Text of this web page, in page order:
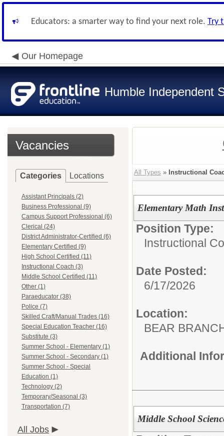
Educators: a smarter way to find your next role. Try
Our Homepage
Humble Independent
Vacancies
Categories Locations
Assistant Principals (2)
Business Professional (9)
Campus Support Professional (6)
Clerical (24)
District Administrator-Certified (6)
Elementary Certified (9)
High School Certified (11)
Instructional Coach (3)
Middle School Certified (11)
Other (1)
Paraeducator (38)
Police (7)
Skilled Craft/Manual Trades (16)
Special Education Teacher (16)
Substitute (3)
Summer School - Elementary (1)
Summer School - Secondary (1)
Summer School - Special
Education (1)
Technology (2)
Temporary/Seasonal (3)
Transportation (7)
All Jobs
All Types » Instructional
Elementary Math
Position Type:
Instructional
Date Posted:
6/17/2026
Location:
BEAR
Additional
Middle School